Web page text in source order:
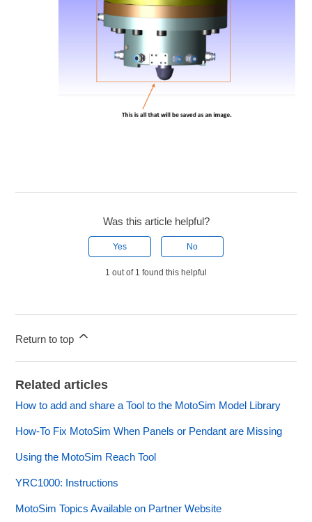
Was this article helpful?
Yes No
1 out of 1 found this helpful
Return to top
Related articles
How to add and share a Tool to the MotoSim Model Library
How-To Fix MotoSim When Panels or Pendant are Missing
Using the MotoSim Reach Tool
YRC1000: Instructions
MotoSim Topics Available on Partner Website